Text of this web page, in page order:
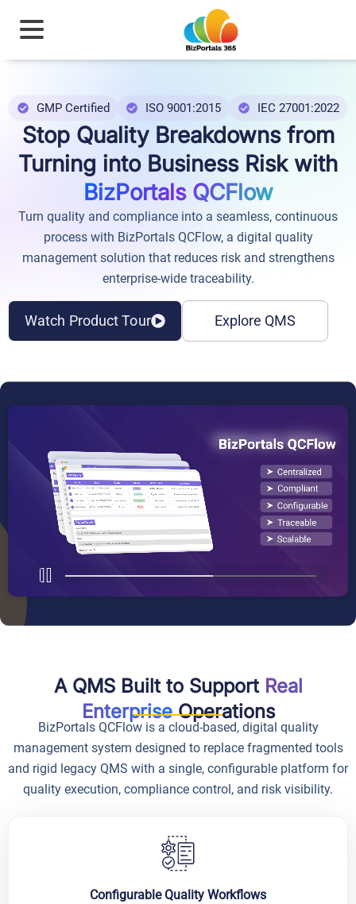
GMP Certified ISO 9001:2015 IEC 27001:2022
Stop Quality Breakdowns from
Turning into Business Risk with
BizPortals QCFlow
Turn quality and compliance into a seamless, continuous
process with BizPortals QCFlow, a digital quality
management solution that reduces risk and strengthens
enterprise-wide traceability.
Watch Product Tour Explore QMS
A QMS Built to Support Real
EnterpriseOperations
BizPortals QCFlow is a cloud-based, digital quality
management system designed to replace fragmented tools
and rigid legacy QMS with a single, configurable platform for
quality execution, compliance control, and risk visibility.
Configurable Quality Workflows